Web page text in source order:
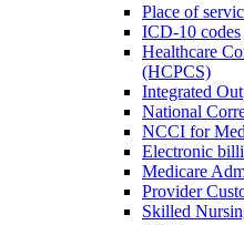
Place of
ICD-10 codes
Healthcare
(HCPCS)
Integrated
National
NCCI for
Electronic
Medicare
Provider
Skilled